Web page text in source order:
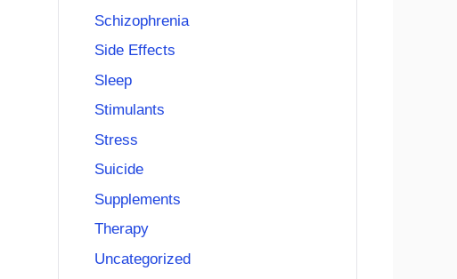
Schizophrenia
Side Effects
Sleep
Stimulants
Stress
Suicide
Supplements
Therapy
Uncategorized